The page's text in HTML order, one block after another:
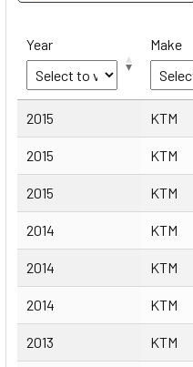
Year Make
Year Make
2015 KTM
2015 KTM
2015 KTM
2014 KTM
2014 KTM
2014 KTM
2013 KTM